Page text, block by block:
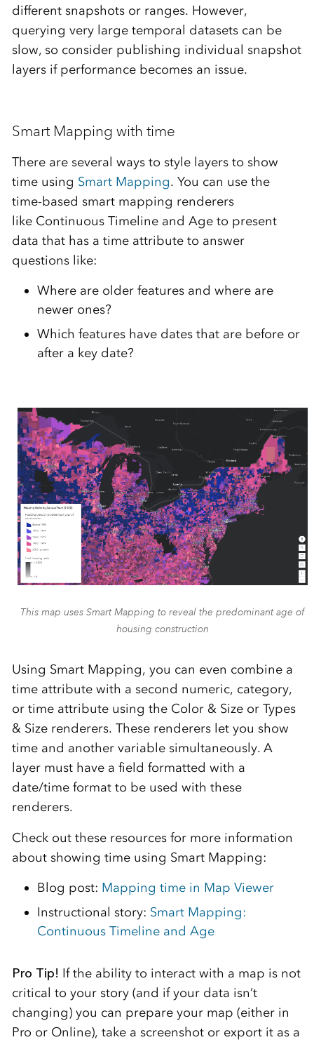
different snapshots or ranges. However,
querying very large temporal datasets can be
slow, so consider publishing individual snapshot
layers if performance becomes an issue.
Smart Mapping with time
There are several ways to style layers to show
time using Smart Mapping. You can use the
time-based smart mapping renderers
like Continuous Timeline and Age to present
data that has a time attribute to answer
questions like:
Where are older features and where are
newer ones?
Which features have dates that are before or
after a key date?
This map uses Smart Mapping to reveal the predominant age of
housing construction
Using Smart Mapping, you can even combine a
time attribute with a second numeric, category,
or time attribute using the Color & Size or Types
& Size renderers. These renderers let you show
time and another variable simultaneously. A
layer must have a field formatted with a
date/time format to be used with these
renderers.
Check out these resources for more information
about showing time using Smart Mapping:
Blog post: Mapping time in Map Viewer
Instructional story: Smart Mapping:
Continuous Timeline and Age
Pro Tip! If the ability to interact with a map is not
critical to your story (and if your data isn’t
changing) you can prepare your map (either in
Pro or Online), take a screenshot or export it as a